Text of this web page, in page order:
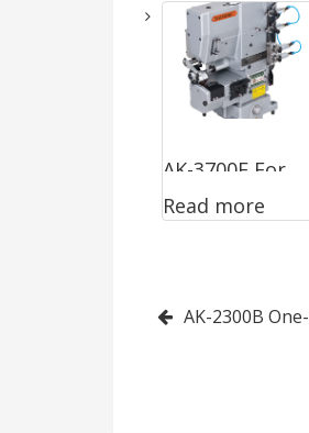
AK-3700F For
Sewing Ready
Read more
Post
AK-2300B